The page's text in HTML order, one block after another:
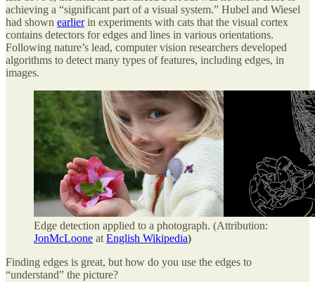
achieving a “significant part of a visual system.” Hubel and Wiesel
had shown earlierin experiments with cats that the visual cortex
contains detectors for edges and lines in various orientations.
Following nature’s lead, computer vision researchers developed
algorithms to detect many types of features, including edges, in
images.
Edge detection applied to a photograph. (Attribution:
JonMcLoone at English Wikipedia)
Finding edges is great, but how do you use the edges to
“understand” the picture?